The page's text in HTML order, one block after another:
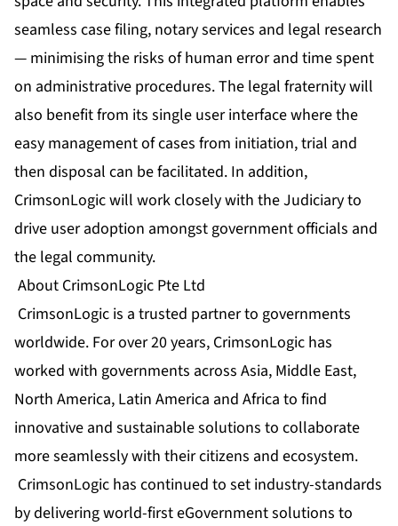
seamless case filing, notary services and legal research
— minimising the risks of human error and time spent
on administrative procedures. The legal fraternity will
also benefit from its single user interface where the
easy management of cases from initiation, trial and
then disposal can be facilitated. In addition,
CrimsonLogic will work closely with the Judiciary to
drive user adoption amongst government officials and
the legal community.
About CrimsonLogic Pte Ltd
CrimsonLogic is a trusted partner to governments
worldwide. For over 20 years, CrimsonLogic has
worked with governments across Asia, Middle East,
North America, Latin America and Africa to find
innovative and sustainable solutions to collaborate
more seamlessly with their citizens and ecosystem.
CrimsonLogic has continued to set industry-standards
by delivering world-first eGovernment solutions to